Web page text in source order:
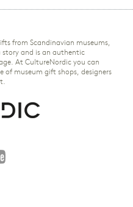
from Scandinavian museums,
story and is an authentic
At CultureNordic you can
of museum gift shops, designers